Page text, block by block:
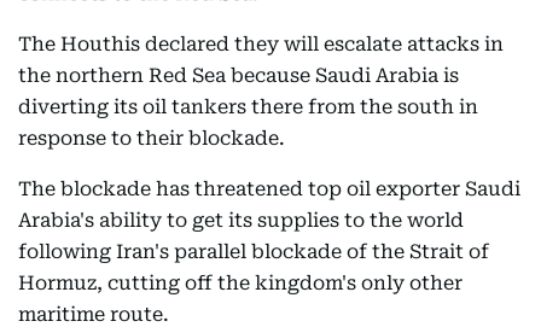
The Houthis declared they will escalate attacks in
the northern Red Sea because Saudi Arabia is
diverting its oil tankers there from the south in
response to their blockade.
The blockade has threatened top oil exporter Saudi
Arabia's ability to get its supplies to the world
following Iran's parallel blockade of the Strait of
Hormuz, cutting off the kingdom's only other
maritime route.